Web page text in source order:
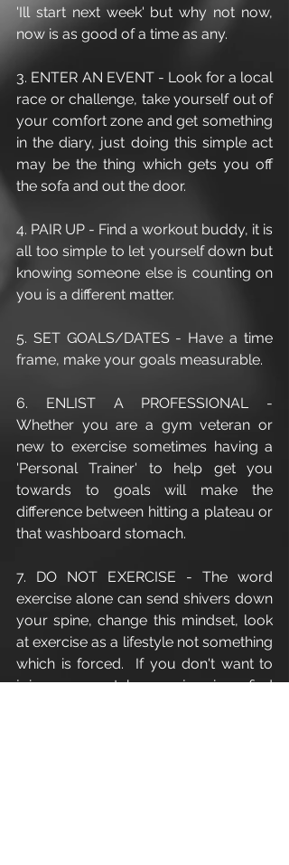
'Ill start next week' but why not now,
now is as good of a time as any.
3. ENTER AN EVENT - Look for a local
race or challenge, take yourself out of
your comfort zone and get something
in the diary, just doing this simple act
may be the thing which gets you off
the sofa and out the door.
4. PAIR UP - Find a workout buddy, it is
all too simple to let yourself down but
knowing someone else is counting on
you is a different matter.
5. SET GOALS/DATES - Have a time
frame, make your goals measurable.
6. ENLIST A PROFESSIONAL -
Whether you are a gym veteran or
new to exercise sometimes having a
'Personal Trainer' to help get you
towards to goals will make the
difference between hitting a plateau or
that washboard stomach.
7. DO NOT EXERCISE - The word
exercise alone can send shivers down
your spine, change this mindset, look
at exercise as a lifestyle not something
which is forced.  If you don't want to
join a gym take up jogging, find